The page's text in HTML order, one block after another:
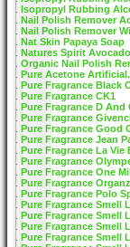
Isopropyl Rubbing
Nail Polish Remover
Nail Polish Remover
Nat Skin Papaya Soap
Natures Spirit
Organic Nail Polish
Pure Acetone
Pure Fragrance Black
Pure Fragrance CK1
Pure Fragrance D And
Pure Fragrance
Pure Fragrance Good
Pure Fragrance Jean
Pure Fragrance La Vie
Pure Fragrance
Pure Fragrance One
Pure Fragrance
Pure Fragrance Polo
Pure Fragrance Smell
Pure Fragrance Smell
Pure Fragrance Smell
Pure Fragrance Smell